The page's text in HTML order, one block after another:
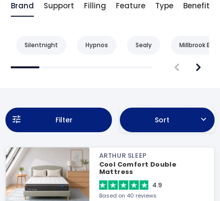
Brand Support Filling Feature Type Benefit
Silentnight Hypnos Sealy Millbrook
Filter Sort
ARTHUR SLEEP
Cool Comfort Double
Mattress
4.9
Based on 40 reviews